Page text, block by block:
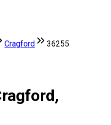
Cragford 36255